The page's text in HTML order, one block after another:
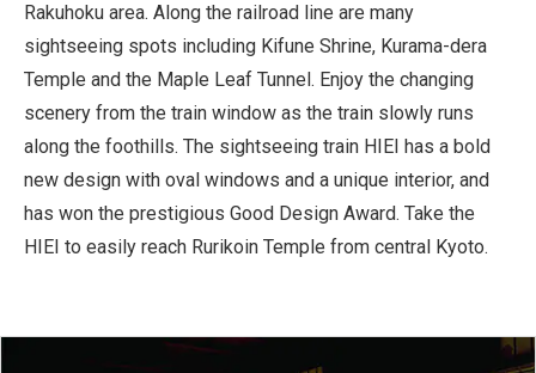
Rakuhoku area. Along the railroad line are many
sightseeing spots including Kifune Shrine, Kurama-dera
Temple and the Maple Leaf Tunnel. Enjoy the changing
scenery from the train window as the train slowly runs
along the foothills. The sightseeing train HIEI has a bold
new design with oval windows and a unique interior, and
has won the prestigious Good Design Award. Take the
HIEI to easily reach Rurikoin Temple from central Kyoto.